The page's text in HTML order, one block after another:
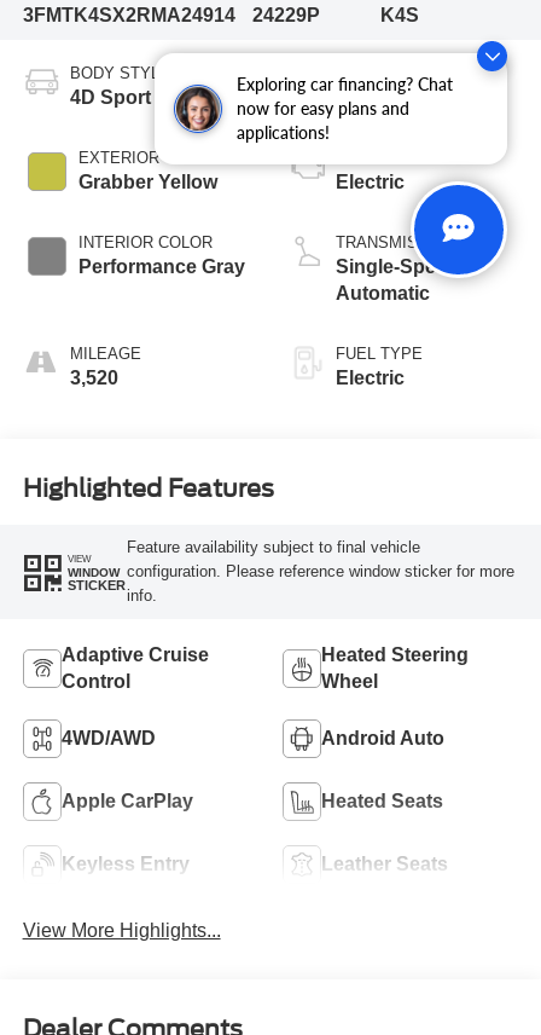
Exploring car financing? Chat
now for easy plans and
applications!
3FMTK4SX2RMA24914
24229P
K4S
BODY STYLE
4D Sport Utility
EXTERIOR COLOR
Grabber Yellow
INTERIOR COLOR
Performance Gray
MILEAGE
3,520
90/81 MPG
Electric
TRANSMISSION
Single-Speed
Automatic
FUEL TYPE
Electric
Highlighted Features
VIEW
WINDOW
STICKER
Feature availability subject to final vehicle
configuration. Please reference window sticker for more
info.
Adaptive Cruise
Control
Heated Steering
Wheel
4WD/AWD Android Auto
Apple CarPlay Heated Seats
Keyless Entry Leather Seats
View More Highlights...
Dealer Comments